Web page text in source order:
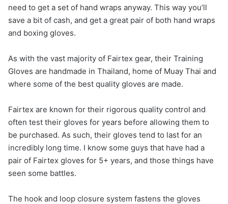
need to get a set of hand wraps anyway. This way you’ll
save a bit of cash, and get a great pair of both hand wraps
and boxing gloves.
As with the vast majority of Fairtex gear, their Training
Gloves are handmade in Thailand, home of Muay Thai and
where some of the best quality gloves are made.
Fairtex are known for their rigorous quality control and
often test their gloves for years before allowing them to
be purchased. As such, their gloves tend to last for an
incredibly long time. I know some guys that have had a
pair of Fairtex gloves for 5+ years, and those things have
seen some battles.
The hook and loop closure system fastens the gloves